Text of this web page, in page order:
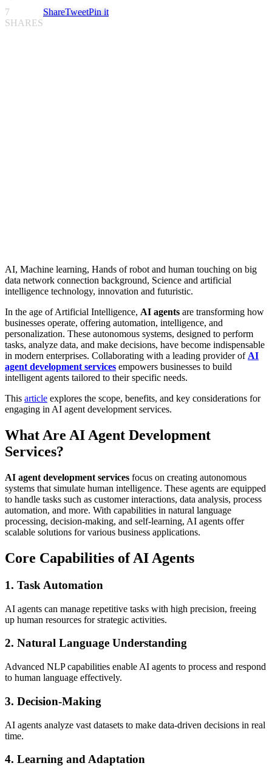
7
SHARES
ShareTweetPin it
AI, Machine learning, Hands of robot and human touching on big
data network connection background, Science and artificial
intelligence technology, innovation and futuristic.
In the age of Artificial Intelligence, AI agents are transforming how
businesses operate, offering automation, intelligence, and
personalization. These autonomous systems, designed to perform
tasks, analyze data, and make decisions, have become indispensable
in modern enterprises. Collaborating with a leading provider of AI
agent development services empowers businesses to build
intelligent agents tailored to their specific needs.
This article explores the scope, benefits, and key considerations for
engaging in AI agent development services.
What Are AI Agent Development
Services?
AI agent development services focus on creating autonomous
systems that simulate human intelligence. These agents are equipped
to handle tasks such as customer interactions, data analysis, process
automation, and more. With capabilities in natural language
processing, decision-making, and self-learning, AI agents offer
scalable solutions for various business applications.
Core Capabilities of AI Agents
1. Task Automation
AI agents can manage repetitive tasks with high precision, freeing
up human resources for strategic activities.
2. Natural Language Understanding
Advanced NLP capabilities enable AI agents to process and respond
to human language effectively.
3. Decision-Making
AI agents analyze vast datasets to make data-driven decisions in real
time.
4. Learning and Adaptation